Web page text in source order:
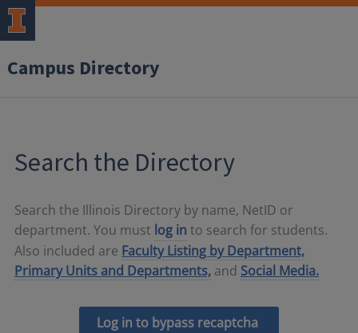
Campus Directory
Search the Directory
Search the Illinois Directory by name, NetID or
department. You must log in to search for students.
Also included are Faculty Listing by Department,
Primary Units and Departments, and Social Media.
Log in to bypass recaptcha